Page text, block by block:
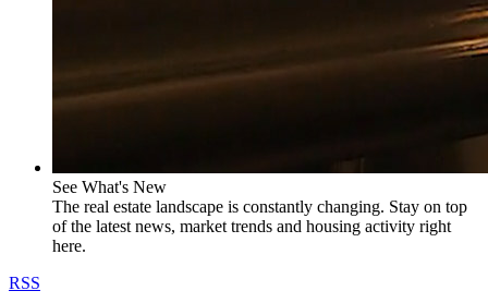
See What's New
The real estate landscape is constantly changing. Stay on top
of the latest news, market trends and housing activity right
here.
RSS